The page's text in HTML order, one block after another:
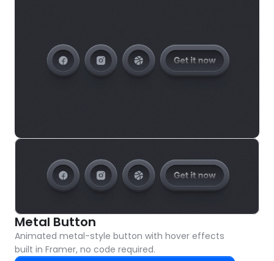
Metal Button
Animated metal-style button with hover effects
built in Framer, no code required.